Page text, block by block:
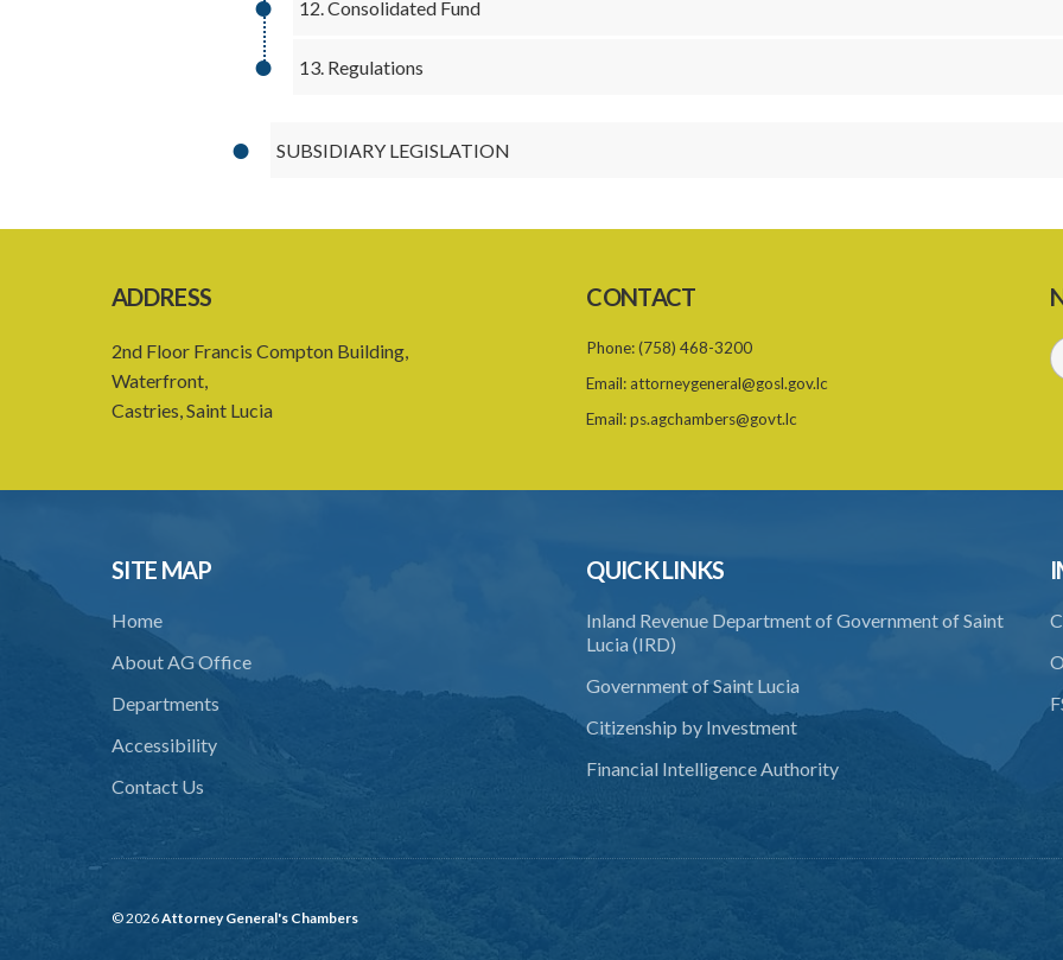
12. Consolidated Fund
13. Regulations
SUBSIDIARY LEGISLATION
ADDRESS
2nd Floor Francis Compton Building,
Waterfront,
Castries, Saint Lucia
CONTACT
Phone:(758) 468-3200
Email: attorneygeneral@gosl.gov.lc
Email:ps.agchambers@govt.lc
SITE MAP
Home
About AG Office
Departments
Accessibility
Contact Us
QUICK LINKS
Inland Revenue Department of Government of Saint
Lucia (IRD)
Government of Saint Lucia
Citizenship by Investment
Financial Intelligence Authority
© 2026Attorney General's Chambers